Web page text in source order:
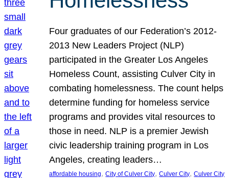
Four graduates of our Federation’s 2012-
2013 New Leaders Project (NLP)
participated in the Greater Los Angeles
Homeless Count, assisting Culver City in
combating homelessness. The count helps
determine funding for homeless service
programs and provides vital resources to
those in need. NLP is a premier Jewish
civic leadership training program in Los
Angeles, creating leaders…
affordable housing, City of Culver City, Culver City, Culver City